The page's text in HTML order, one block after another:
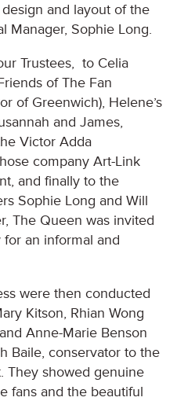
and layout of the
Manager, Sophie Long.
Trustees, to Celia
of The Fan
of Greenwich), Helene’s
and James,
Victor Adda
company Art-Link
and finally to the
Sophie Long and Will
The Queen was invited
an informal and
were then conducted
Kitson, Rhian Wong
Anne-Marie Benson
Baile, conservator to the
They showed genuine
fans and the beautiful